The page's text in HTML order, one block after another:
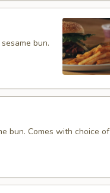
bun.
bun. Comes with choice of